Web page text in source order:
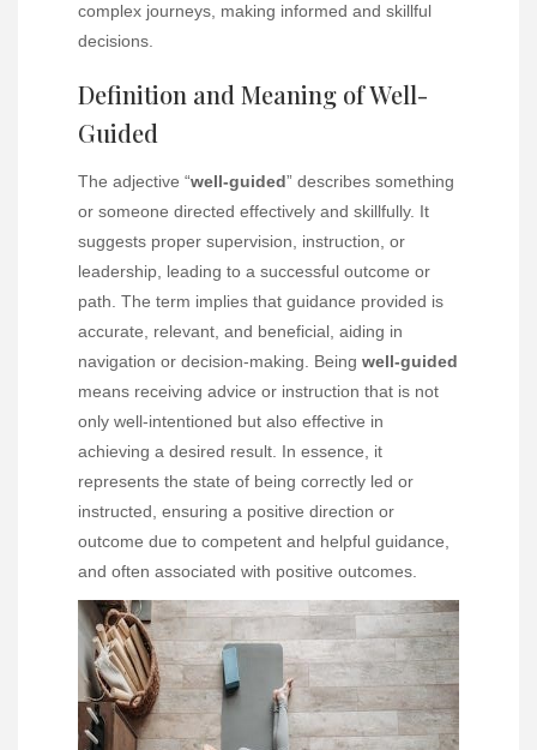
complex journeys, making informed and skillful
decisions.
Definition and Meaning of Well-
Guided
The adjective “well-guided” describes something
or someone directed effectively and skillfully. It
suggests proper supervision, instruction, or
leadership, leading to a successful outcome or
path. The term implies that guidance provided is
accurate, relevant, and beneficial, aiding in
navigation or decision-making. Being well-guided
means receiving advice or instruction that is not
only well-intentioned but also effective in
achieving a desired result. In essence, it
represents the state of being correctly led or
instructed, ensuring a positive direction or
outcome due to competent and helpful guidance,
and often associated with positive outcomes.